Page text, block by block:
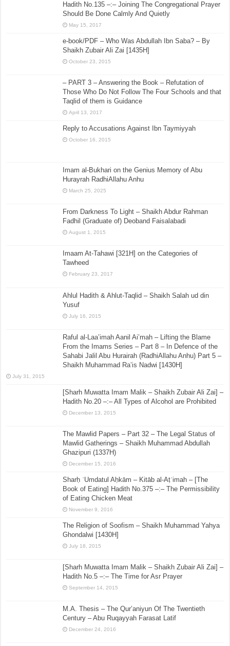
Hadith No.135 –:– Joining The Congregational Prayer
Should Be Done Calmly And Quietly
May 15, 2017
e-book/PDF – Who Was Abdullah Ibn Saba? – By
Shaikh Zubair Ali Zai [1435H]
October 23, 2015
– PART 3 – Answering the Book – Refutation of
Those Who Do Not Follow The Four Schools and that
Taqlid of them is Guidance
April 13, 2017
Reply to Accusations Against Ibn Taymiyyah
October 16, 2015
Imam al-Bukhari on the Genius Memory of Abu
Hurayrah RadhiAllahu Anhu
March 25, 2025
From Darkness To Light – Shaikh Abdur Rahman
Fadhil (Graduate of) Deoband Faisalabadi
August 1, 2015
Imaam At-Tahawi [321H] on the Categories of
Tawheed
February 23, 2017
Ahlul Hadith & Ahlut-Taqlid – Shaikh Salah ud din
Yusuf
July 16, 2015
Raful al-Laa’imah Aanil Ai’mah – Lifting the Blame
From the Imams Series – Part 8 – In Defence of the
Sahabi Jalil Abu Hurairah (RadhiAllahu Anhu) Part 5 –
Shaikh Muhammad Ra’is Nadwi [1430H]
July 31, 2015
[Sharh Muwatta Imam Malik – Shaikh Zubair Ali Zai] –
Hadith No.20 –:– All Types of Alcohol are Prohibited
December 13, 2015
The Mawlid Papers – Part 32 – The Legal Status of
Mawlid Gatherings – Shaikh Muhammad Abdullah
Ghazipuri (1337H)
December 15, 2016
Sharḥ ʿUmdatul Aḥkām – Kitāb al-Aṭʿimah – [The
Book of Eating] Hadith No.375 –:– The Permissibility
of Eating Chicken Meat
November 9, 2016
The Religion of Soofism – Shaikh Muhammad Yahya
Ghondalwi [1430H]
July 18, 2015
[Sharh Muwatta Imam Malik – Shaikh Zubair Ali Zai] –
Hadith No.5 –:– The Time for Asr Prayer
September 14, 2015
M.A. Thesis – The Qur’aniyun Of The Twentieth
Century – Abu Ruqayyah Farasat Latif
December 24, 2016